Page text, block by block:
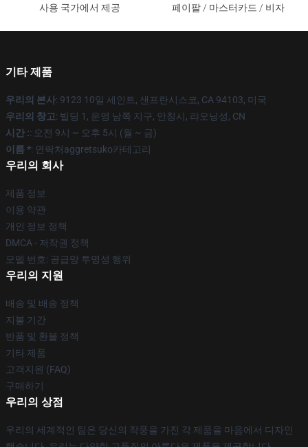
사용 국가에서 제공
페이팔 / 마스터카드 / 비자
기타 제품
우리의 본사: 9123 10일 세인트, 샌프란시스코, CA 94103, 미국
우리의 창고: 빌딩 1, 운영 남쪽 지구, 안칭시, 랴오닝성, CN
시간 :: 오전 9시 ~ 오후 5시 (월 ~ 금)
이름 *: 연락처aggretsuko카테고리
우리의 회사
제품 정보
이용 약관
개인 정보 정책
DMCA - 저작권 정책
모델 번호: 공급망 투명성 행위
우리의 지원
배송 및 배송 정책
지불 기간
반품 및 환불 정책
기타 제품
고객지원 (FAQ)
구매하기
우리의 상점
우리의 세계적인 팀은 당신의 작풍을 가진 각 제품을 마음에서 디자인